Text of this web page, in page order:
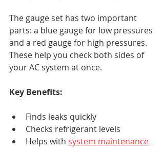
The gauge set has two important
parts: a blue gauge for low pressures
and a red gauge for high pressures.
These help you check both sides of
your AC system at once.
Key Benefits:
Finds leaks quickly
Checks refrigerant levels
Helps with system maintenance